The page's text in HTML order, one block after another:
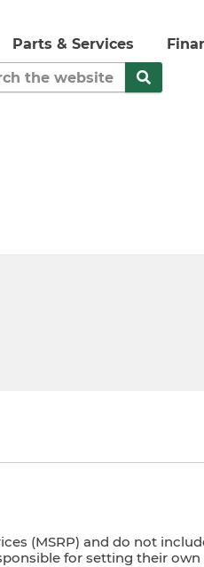
Parts & Services
(MSRP) and do not
for setting their